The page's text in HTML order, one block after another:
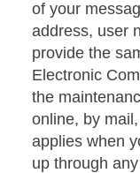
of your
address, user
provide the
Electronic
the
online, by
applies when
up through